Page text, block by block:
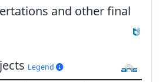
and other final
Legend